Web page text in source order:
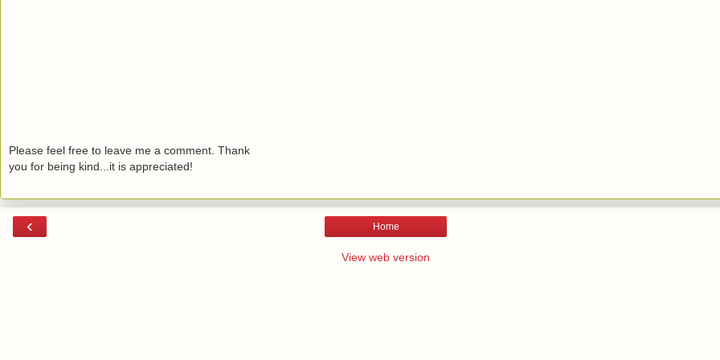
Please feel free to leave me a comment. Thank
you for being kind...it is appreciated!
‹ Home
View web version